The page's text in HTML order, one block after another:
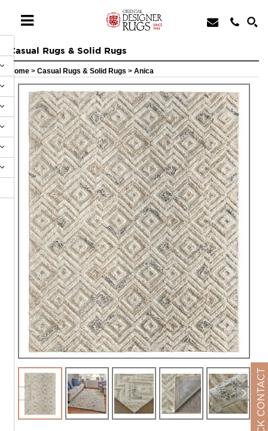
Casual Rugs & Solid Rugs
Home > Casual Rugs & Solid Rugs > Anica
QUICK CONTACT